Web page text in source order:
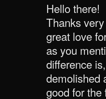
Hello there!
Thanks
great love
as you
difference
demolished
good for the